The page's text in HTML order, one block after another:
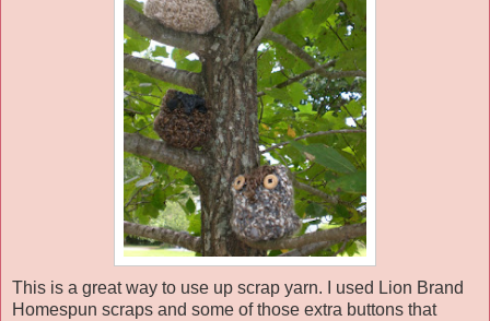
This is a great way to use up scrap yarn. I used Lion Brand
Homespun scraps and some of those extra buttons that